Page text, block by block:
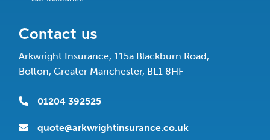
Contact us
Arkwright Insurance, 115a Blackburn Road,
Bolton, Greater Manchester, BL1 8HF
01204 392525
quote@arkwrightinsurance.co.uk